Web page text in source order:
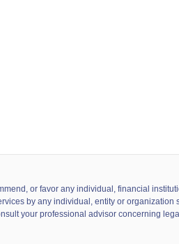
or favor any individual, financial
by any individual, entity or
your professional advisor concerning